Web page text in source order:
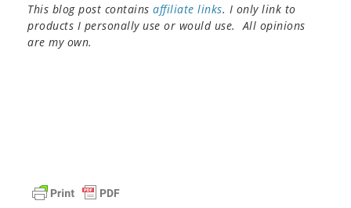
This blog post contains affiliate links. I only link to
products I personally use or would use. All opinions
are my own.